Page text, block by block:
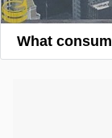
What